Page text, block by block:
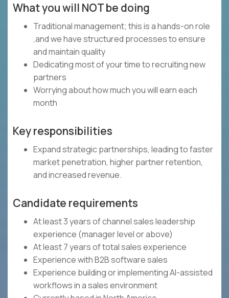
What you will NOT be doing
Traditional management; this is a hands-on role
,and we have structured processes to ensure
and maintain quality
Dedicating most of your time to recruiting new
partners
Worrying about how much you will earn each
month
Key responsibilities
Expand strategic partnerships, leading to faster
market penetration, higher partner retention,
and increased revenue.
Candidate requirements
At least 3 years of channel sales leadership
experience (manager level or above)
At least 7 years of total sales experience
Experience with B2B software sales
Experience building or implementing AI-assisted
workflows in a sales environment